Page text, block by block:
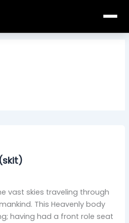
vast skies traveling through
This Heavenly body
having had a front role seat